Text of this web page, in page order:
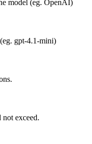
model (eg. OpenAI)
gpt-4.1-mini)
not exceed.